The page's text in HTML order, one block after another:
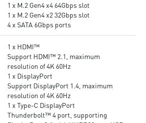
1 x M.2 Gen4 x4 64Gbps slot
1 x M.2 Gen4 x2 32Gbps slot
4 x SATA 6Gbps ports
1 x HDMI™
Support HDMI™ 2.1, maximum
resolution of 4K 60Hz
1 x DisplayPort
Support DisplayPort 1.4, maximum
resolution of 4K 60Hz
1 x Type-C DisplayPort
Thunderbolt™ 4 port, supporting